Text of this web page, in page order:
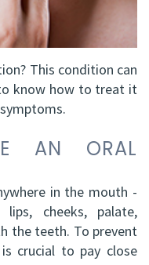
This condition can
know how to treat it
AN ORAL
in the mouth -
cheeks, palate,
the teeth. To prevent
crucial to pay close